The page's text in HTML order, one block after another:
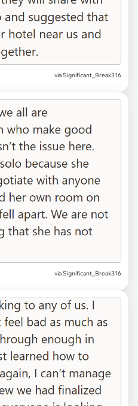
via Significant_Break316
via Significant_Break316